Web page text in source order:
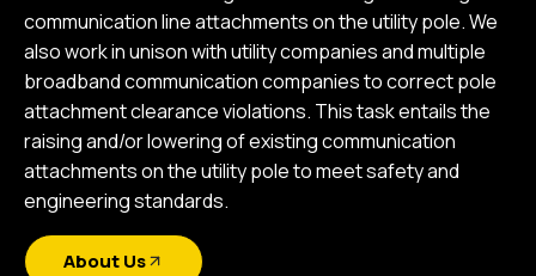
communication line attachments on the utility pole. We
also work in unison with utility companies and multiple
broadband communication companies to correct pole
attachment clearance violations. This task entails the
raising and/or lowering of existing communication
attachments on the utility pole to meet safety and
engineering standards.
About Us